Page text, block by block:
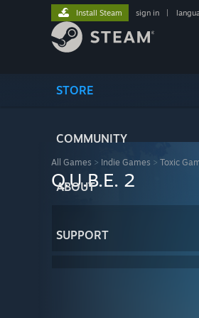
STORE
COMMUNITY
ABOUT
SUPPORT
Install Steam sign in
All Games > Indie Games > Toxic
Q.U.B.E. 2